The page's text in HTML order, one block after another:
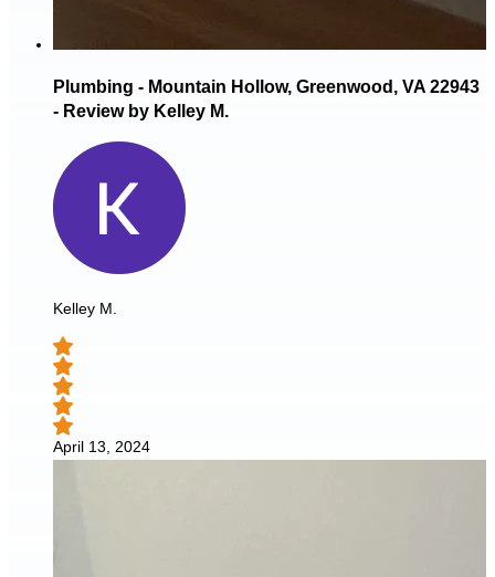
Plumbing - Mountain Hollow, Greenwood, VA 22943
- Review by Kelley M.
Kelley M.
April 13, 2024